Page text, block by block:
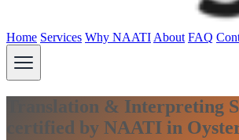
Home Services Why NAATI About FAQ
Translation & Interpreting
certified by NAATI in